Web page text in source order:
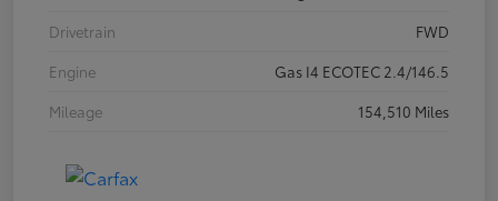
Drivetrain
FWD
Engine
Gas I4 ECOTEC 2.4/146.5
Mileage
154,510 Miles